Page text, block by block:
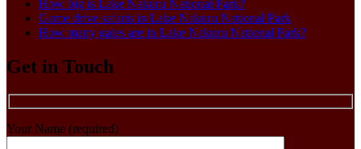
How big is Lake Nakuru National Park?
Game drive safaris in Lake Nakuru National Park
How many gates are in Lake Nakuru National Park?
Get in Touch
Your Name (required)